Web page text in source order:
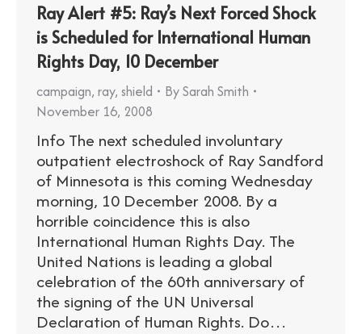
Ray Alert #5: Ray’s Next Forced Shock
is Scheduled for International Human
Rights Day, 10 December
campaign, ray, shield BySarah Smith
November 16, 2008
Info The next scheduled involuntary
outpatient electroshock of Ray Sandford
of Minnesota is this coming Wednesday
morning, 10 December 2008. By a
horrible coincidence this is also
International Human Rights Day. The
United Nations is leading a global
celebration of the 60th anniversary of
the signing of the UN Universal
Declaration of Human Rights. Do…